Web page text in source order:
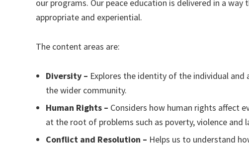
our programs. Our peace education is delivered in a way
appropriate and experiential.
The content areas are:
Diversity – Explores the identity of the individual and
the wider community.
Human Rights – Considers how human rights affect
at the root of problems such as poverty, violence and
Conflict and Resolution – Helps us to understand